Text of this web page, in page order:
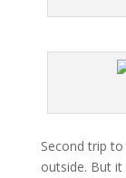
Second trip
outside. But it